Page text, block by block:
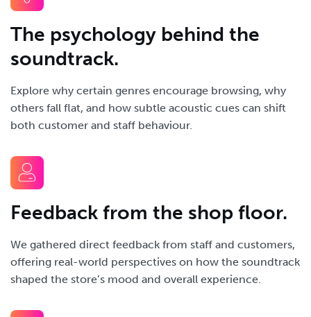
The psychology behind the
soundtrack.
Explore why certain genres encourage browsing, why
others fall flat, and how subtle acoustic cues can shift
both customer and staff behaviour.
Feedback from the shop floor.
We gathered direct feedback from staff and customers,
offering real-world perspectives on how the soundtrack
shaped the store’s mood and overall experience.